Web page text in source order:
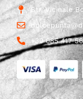
Str. Vicinale
+39 085 417